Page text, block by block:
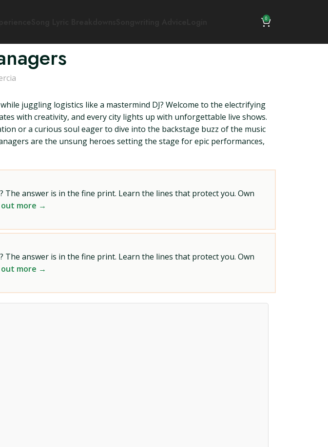
0
juggling logistics like a mastermind DJ? Welcome to the electrifying
with creativity, and every city lights up with unforgettable live shows.
or a curious soul eager to dive into the backstage buzz of the music
are the unsung heroes setting the stage for epic performances,
answer is in the fine print. Learn the lines that protect you. Own
out more →
answer is in the fine print. Learn the lines that protect you. Own
out more →